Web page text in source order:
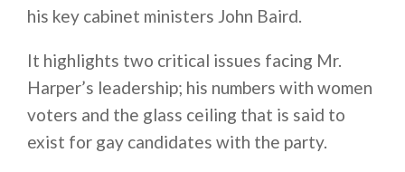
his key cabinet ministers John Baird.
It highlights two critical issues facing Mr.
Harper’s leadership; his numbers with women
voters and the glass ceiling that is said to
exist for gay candidates with the party.